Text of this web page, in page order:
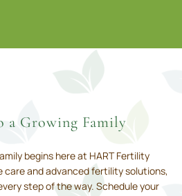
a Growing Family
begins here at HART Fertility
care and advanced fertility solutions,
step of the way. Schedule your